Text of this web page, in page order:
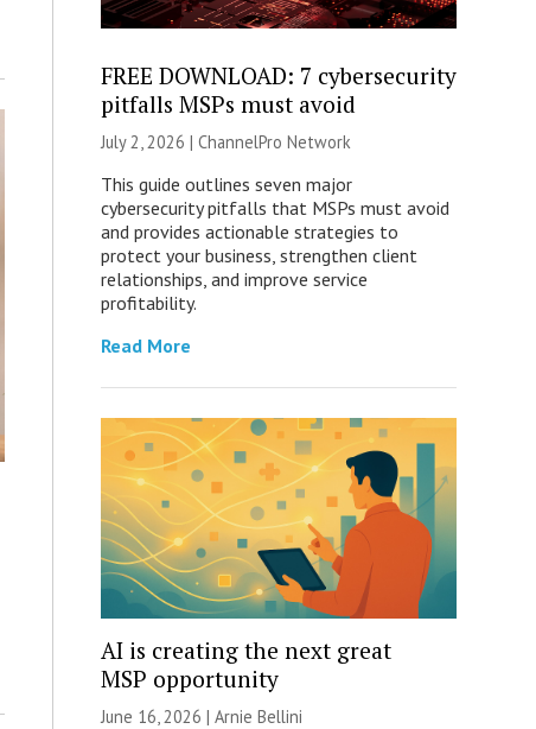
FREE DOWNLOAD: 7 cybersecurity
pitfalls MSPs must avoid
July 2, 2026 | ChannelPro Network
This guide outlines seven major
cybersecurity pitfalls that MSPs must avoid
and provides actionable strategies to
protect your business, strengthen client
relationships, and improve service
profitability.
Read More
AI is creating the next great
MSP opportunity
June 16, 2026 | Arnie Bellini